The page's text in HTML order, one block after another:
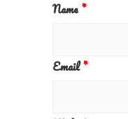
Name*
Email*